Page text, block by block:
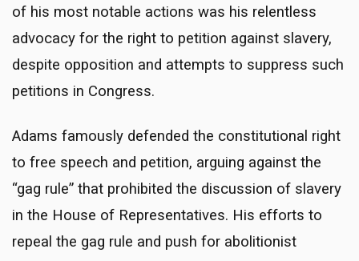
of his most notable actions was his relentless
advocacy for the right to petition against slavery,
despite opposition and attempts to suppress such
petitions in Congress.
Adams famously defended the constitutional right
to free speech and petition, arguing against the
“gag rule” that prohibited the discussion of slavery
in the House of Representatives. His efforts to
repeal the gag rule and push for abolitionist